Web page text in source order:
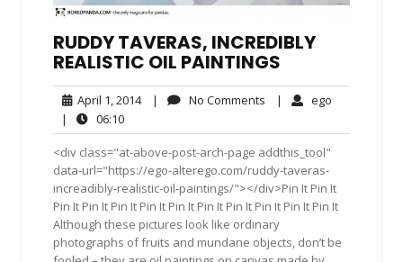
RUDDY TAVERAS, INCREDIBLY
REALISTIC OIL PAINTINGS
April 1, 2014April
2014
| No Comments No| ego
|
06:1006:10
<div class="at-above-post-arch-page addthis_tool"
data-url="https://ego-alterego.com/ruddy-taveras-
increadibly-realistic-oil-paintings/"></div>Pin It Pin It
Pin It Pin It Pin It Pin It Pin It Pin It Pin It Pin It Pin It Pin It
Although these pictures look like ordinary
photographs of fruits and mundane objects, don’t be